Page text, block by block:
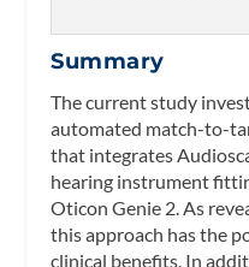
Summary
The current study
automated match-to-
that integrates
hearing instrument
Oticon Genie 2. As
this approach has the
clinical benefits. In